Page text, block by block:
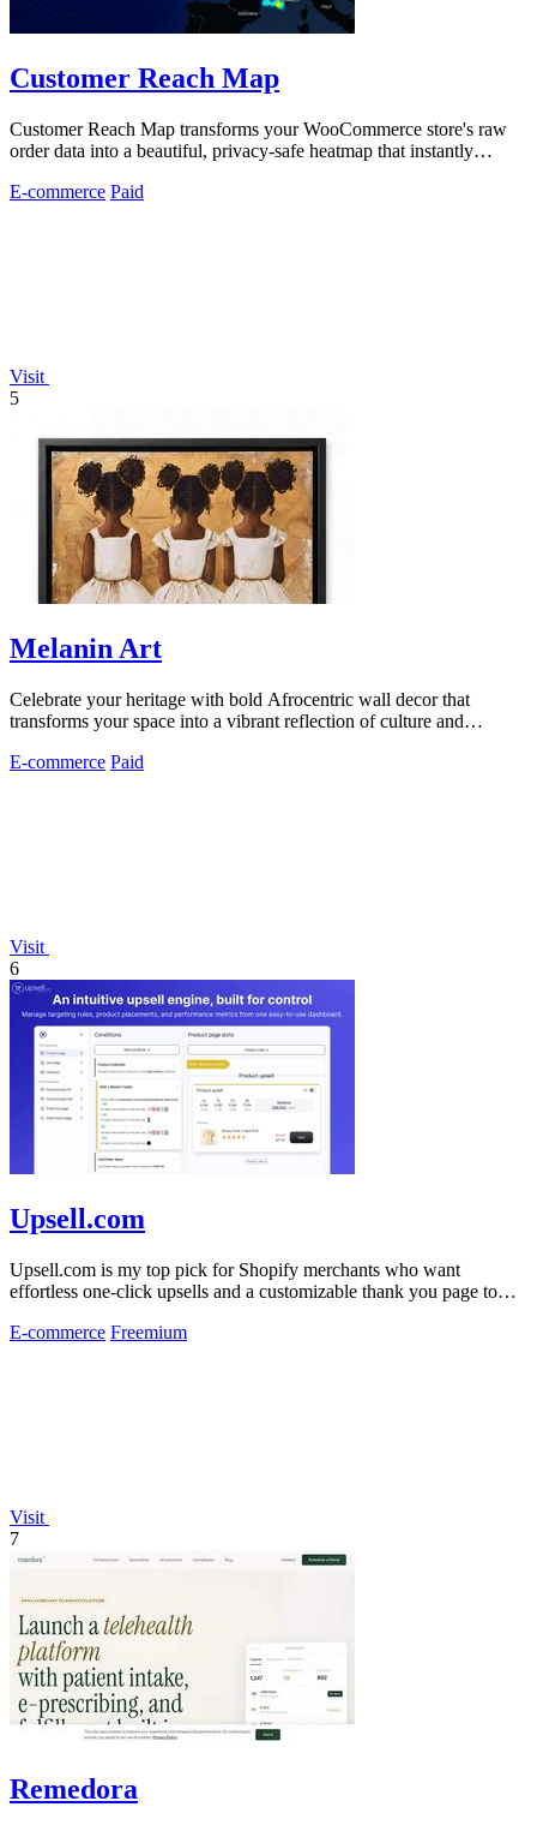
Customer Reach Map
Customer Reach Map transforms your WooCommerce store's raw
order data into a beautiful, privacy-safe heatmap that instantly
E-commerce Paid
Visit
5
Melanin Art
Celebrate your heritage with bold Afrocentric wall decor that
transforms your space into a vibrant reflection of culture and
E-commerce Paid
Visit
6
Upsell.com
Upsell.com is my top pick for Shopify merchants who want
effortless one-click upsells and a customizable thank you page to
E-commerce Freemium
Visit
7
Remedora